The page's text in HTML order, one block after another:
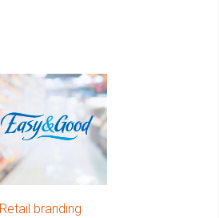
Retail branding